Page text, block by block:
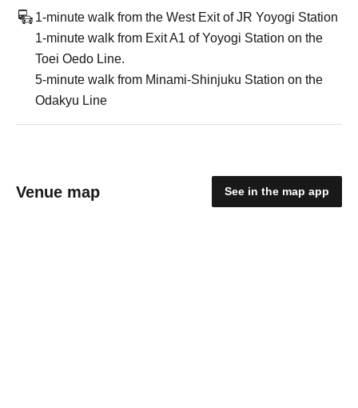
1-minute walk from the West Exit of JR Yoyogi Station
1-minute walk from Exit A1 of Yoyogi Station on the
Toei Oedo Line.
5-minute walk from Minami-Shinjuku Station on the
Odakyu Line
Venue map See in the map app